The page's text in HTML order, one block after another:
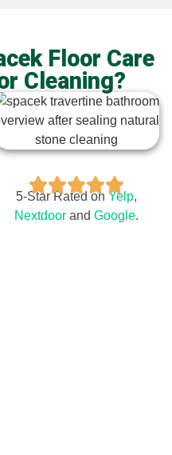
Floor Care
Cleaning?
5-Star Rated on Yelp,
Nextdoor​ and Google.